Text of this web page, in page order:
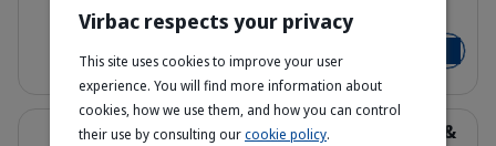
303443_Kit_Dental-kit_Fish-
43 g - 70 g
From £11.99 Add to
Enzymatic Toothpaste for Dogs &
Virbac respects your privacy
This site uses cookies to improve your user
experience. You will find more information about
cookies, how we use them, and how you can control
their use by consulting ourcookie policy.